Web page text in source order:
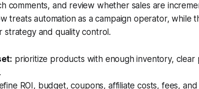
comments, and review whether sales are
treats automation as a campaign operator, while
strategy and quality control.
prioritize products with enough inventory, clear
ROI, budget, coupons, affiliate costs, fees, and